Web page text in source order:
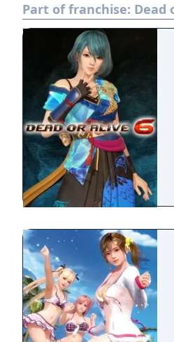
Part of franchise: Dead